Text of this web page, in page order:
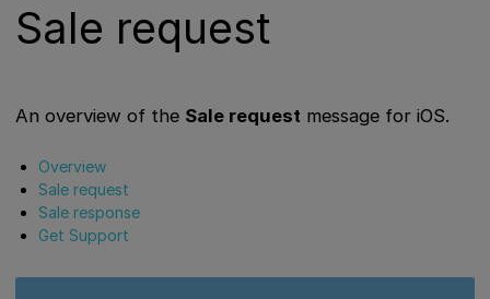
Sale request
An overview of the Sale request message for iOS.
Overview
Sale request
Sale response
Get Support